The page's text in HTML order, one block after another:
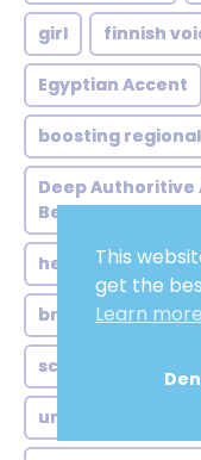
girl finnish
Egyptian Accent
boosting
Deep
Believable
hebrew voice
british voice over
scottish voice
understanding
This
get the
Learn more